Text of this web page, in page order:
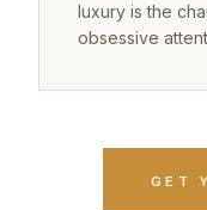
luxury is the
obsessive
GET